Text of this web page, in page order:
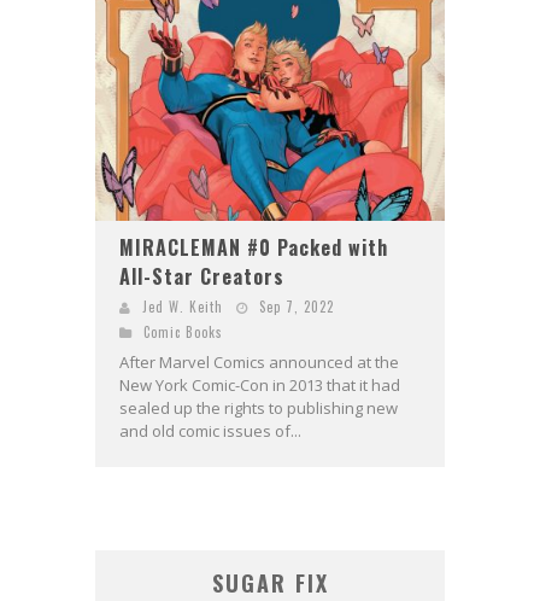
Exclusive Reveal: Guillaume Singelin's Sketchbook for LOBA LOCA Graphic Novel
MIRACLEMAN #0 Packed with
All-Star Creators
Jed W. Keith
Sep 7, 2022
Comic Books
After Marvel Comics announced at the
New York Comic-Con in 2013 that it had
sealed up the rights to publishing new
and old comic issues of...
SUGAR FIX